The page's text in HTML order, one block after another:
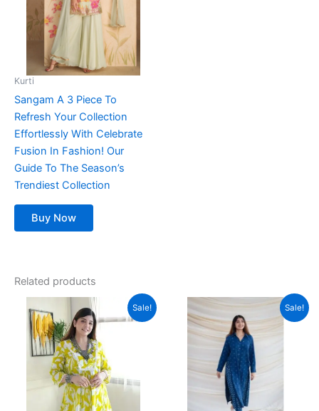
Kurti
Sangam A 3 Piece To
Refresh Your Collection
Effortlessly With Celebrate
Fusion In Fashion! Our
Guide To The Season’s
Trendiest Collection
Buy Now
Related products
Sale!
Original
price
was:
₹1,299.00.
Current
is:
₹789.00.
This
product
has
multiple
variants.
The
options
Sale!
Original
price
was:
₹2,999.00.
Current
₹999.00.
product
has
multiple
variants.
The
options